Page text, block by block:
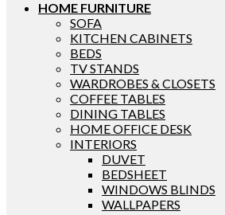
HOME FURNITURE
SOFA
KITCHEN CABINETS
BEDS
TV STANDS
WARDROBES & CLOSETS
COFFEE TABLES
DINING TABLES
HOME OFFICE DESK
INTERIORS
DUVET
BEDSHEET
WINDOWS BLINDS
WALLPAPERS